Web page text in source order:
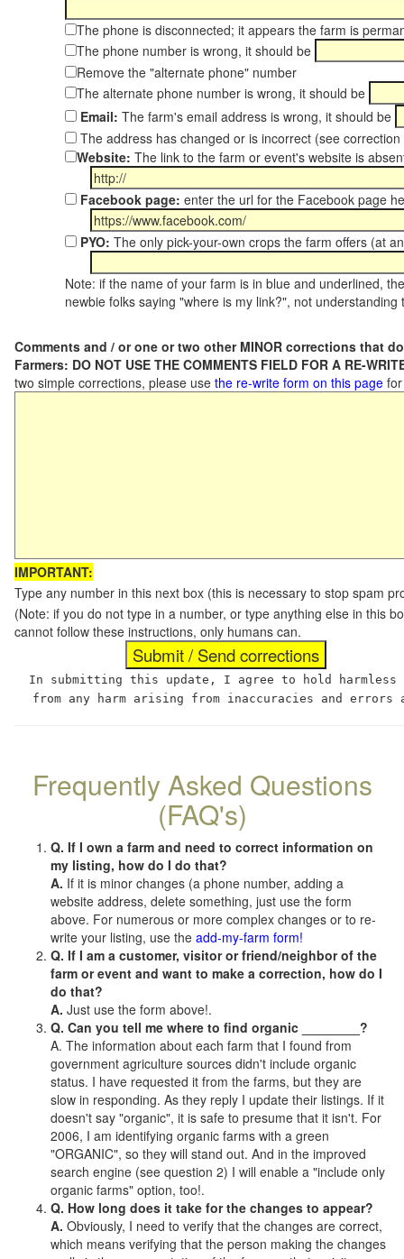
The phone is disconnected; it appears the farm is
The phone number is wrong, it should be
Remove the "alternate phone" number
The alternate phone number is wrong, it should be
Email: The farm's email address is wrong, it should be
The address has changed or is incorrect (see
Website: The link to the farm or event's website is
Facebook page: enter the url for the Facebook page
PYO: The only pick-your-own crops the farm offers (at
Note: if the name of your farm is in blue and underlined,
newbie folks saying "where is my link?", not
Comments and / or one or two other MINOR corrections that
Farmers: DO NOT USE THE COMMENTS FIELD FOR A RE-
two simple corrections, please use the re-write form on this page
IMPORTANT:
Type any number in this next box (this is necessary to stop spam
(Note: if you do not type in a number, or type anything else in this
cannot follow these instructions, only humans can.
In submitting this update, I agree to hold
from any harm arising from inaccuracies and
Frequently Asked Questions
(FAQ's)
Q. If I own a farm and need to correct information on
my listing, how do I do that?
A. If it is minor changes (a phone number, adding a
website address, delete something, just use the form
above. For numerous or more complex changes or to re-
write your listing, use the add-my-farm form!
Q. If I am a customer, visitor or friend/neighbor of the
farm or event and want to make a correction, how do I
do that?
A. Just use the form above!.
Q. Can you tell me where to find organic ________?
A. The information about each farm that I found from
government agriculture sources didn't include organic
status. I have requested it from the farms, but they are
slow in responding. As they reply I update their listings. If it
doesn't say "organic", it is safe to presume that it isn't. For
2006, I am identifying organic farms with a green
"ORGANIC", so they will stand out. And in the improved
search engine (see question 2) I will enable a "include only
organic farms" option, too!.
Q. How long does it take for the changes to appear?
A. Obviously, I need to verify that the changes are correct,
which means verifying that the person making the changes